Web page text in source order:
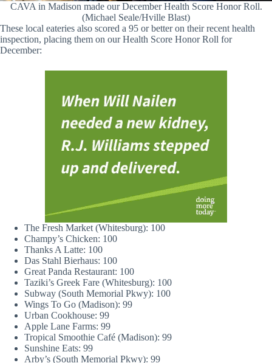
CAVA in Madison made our December Health Score Honor Roll.
(Michael Seale/Hville Blast)
These local eateries also scored a 95 or better on their recent health
inspection, placing them on our Health Score Honor Roll for
December:
The Fresh Market (Whitesburg): 100
Champy’s Chicken: 100
Thanks A Latte: 100
Das Stahl Bierhaus: 100
Great Panda Restaurant: 100
Taziki’s Greek Fare (Whitesburg): 100
Subway (South Memorial Pkwy): 100
Wings To Go (Madison): 99
Urban Cookhouse: 99
Apple Lane Farms: 99
Tropical Smoothie Café (Madison): 99
Sunshine Eats: 99
Arby’s (South Memorial Pkwy): 99